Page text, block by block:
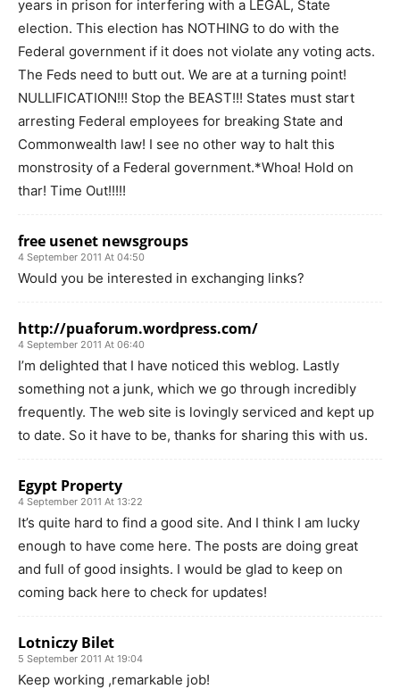
years in prison for interfering with a LEGAL, State
election. This election has NOTHING to do with the
Federal government if it does not violate any voting acts.
The Feds need to butt out. We are at a turning point!
NULLIFICATION!!! Stop the BEAST!!! States must start
arresting Federal employees for breaking State and
Commonwealth law! I see no other way to halt this
monstrosity of a Federal government.*Whoa! Hold on
thar! Time Out!!!!!
free usenet newsgroups
4 September 2011 At 04:50
Would you be interested in exchanging links?
http://puaforum.wordpress.com/
4 September 2011 At 06:40
I’m delighted that I have noticed this weblog. Lastly
something not a junk, which we go through incredibly
frequently. The web site is lovingly serviced and kept up
to date. So it have to be, thanks for sharing this with us.
Egypt Property
4 September 2011 At 13:22
It’s quite hard to find a good site. And I think I am lucky
enough to have come here. The posts are doing great
and full of good insights. I would be glad to keep on
coming back here to check for updates!
Lotniczy Bilet
5 September 2011 At 19:04
Keep working ,remarkable job!